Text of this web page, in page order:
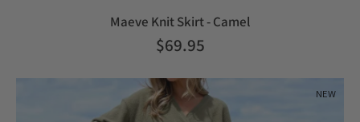
Maeve Knit Skirt - Camel
$69.95
NEW